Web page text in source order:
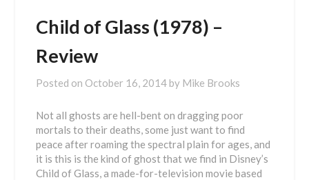
Child of Glass (1978) –
Review
Posted on October 16, 2014 by Mike Brooks
Not all ghosts are hell-bent on dragging poor
mortals to their deaths, some just want to find
peace after roaming the spectral plain for ages, and
it is this is the kind of ghost that we find in Disney’s
Child of Glass, a made-for-television movie based